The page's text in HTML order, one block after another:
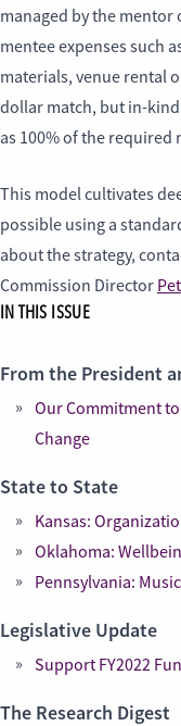
managed by the mentor
mentee expenses such
materials, venue rental
dollar match, but in-
as 100% of the required
This model cultivates
possible using a
about the strategy,
Commission Director
IN THIS ISSUE
From the President
Our Commitment
Change
State to State
Kansas:
Oklahoma:
Pennsylvania:
Legislative Update
Support FY2022
The Research Digest